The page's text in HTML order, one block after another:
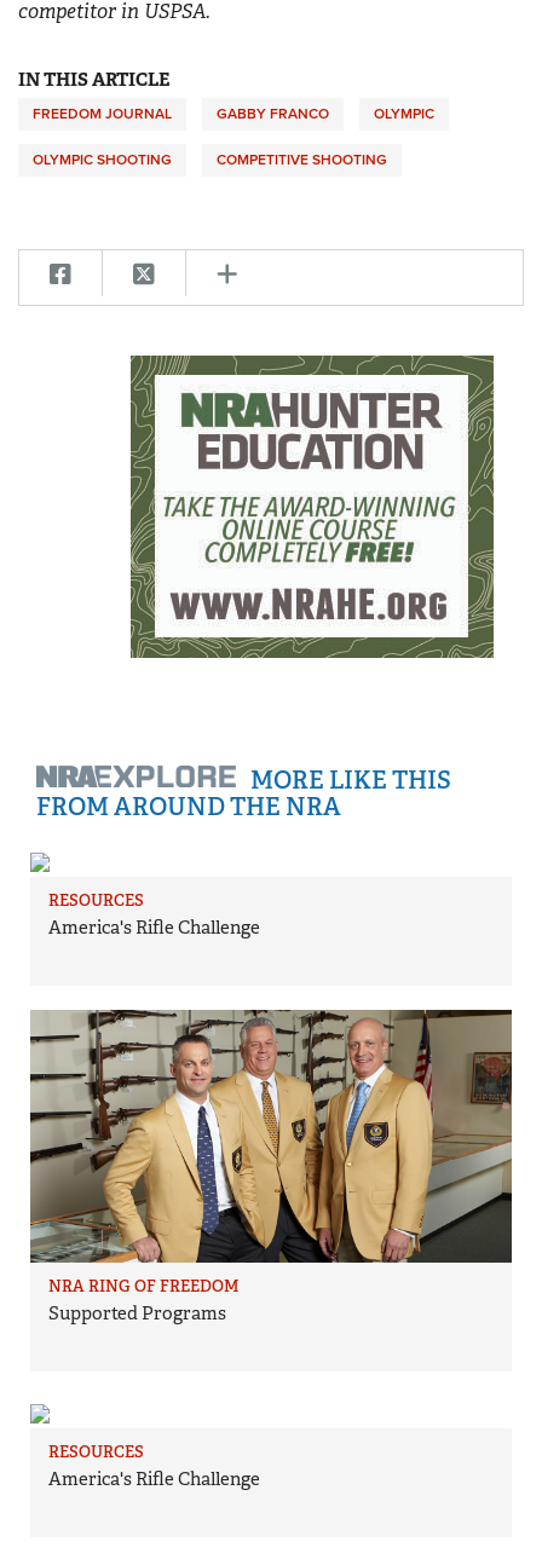
competitor in USPSA.
IN THIS ARTICLE
FREEDOM JOURNAL GABBY FRANCO OLYMPIC
OLYMPIC SHOOTING COMPETITIVE SHOOTING
MORE LIKE THIS
FROM AROUND THE NRA
RESOURCES
America's Rifle Challenge
NRA RING OF FREEDOM
Supported Programs
RESOURCES
America's Rifle Challenge